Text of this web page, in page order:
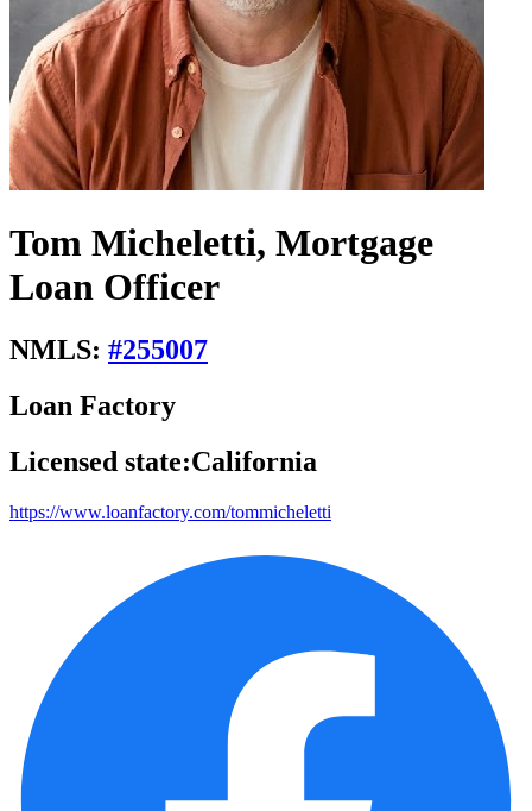
Tom Micheletti, Mortgage
Loan Officer
NMLS: #255007
Loan Factory
Licensed state:California
https://www.loanfactory.com/tommicheletti